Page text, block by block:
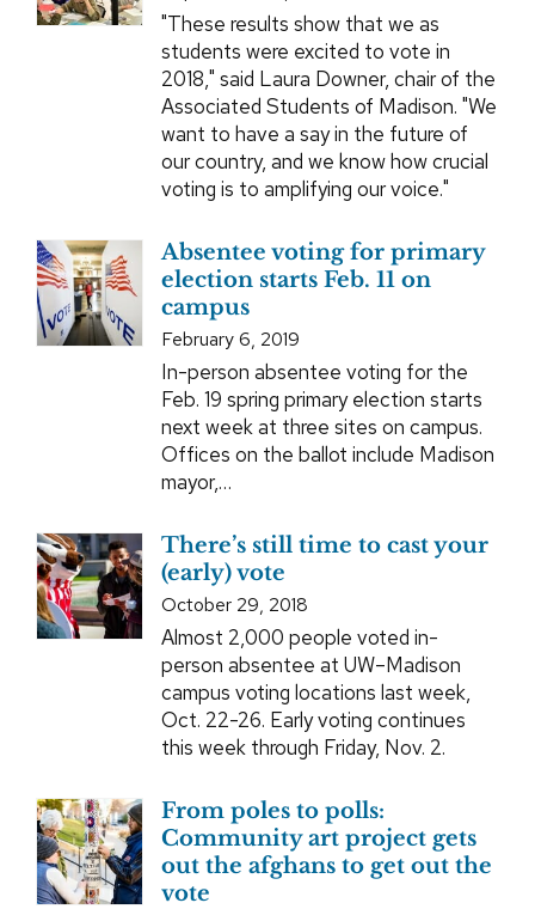
"These results show that we as
students were excited to vote in
2018," said Laura Downer, chair of the
Associated Students of Madison. "We
want to have a say in the future of
our country, and we know how crucial
voting is to amplifying our voice."
Absentee voting for primary
election starts Feb. 11 on
campus
February 6, 2019
In-person absentee voting for the
Feb. 19 spring primary election starts
next week at three sites on campus.
Offices on the ballot include Madison
mayor,…
There’s still time to cast your
(early) vote
October 29, 2018
Almost 2,000 people voted in-
person absentee at UW–Madison
campus voting locations last week,
Oct. 22-26. Early voting continues
this week through Friday, Nov. 2.
From poles to polls:
Community art project gets
out the afghans to get out the
vote